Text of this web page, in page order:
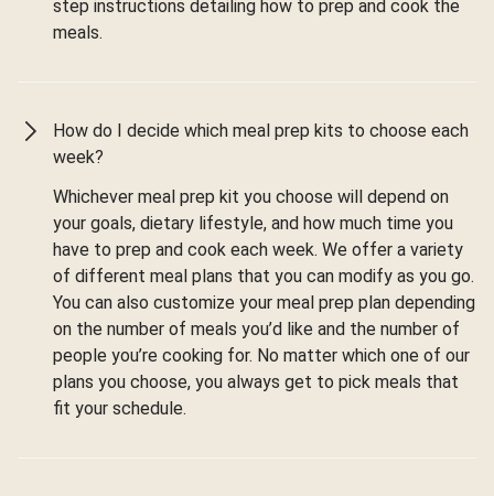
step instructions detailing how to prep and cook the
meals.
How do I decide which meal prep kits to choose each
week?
Whichever meal prep kit you choose will depend on
your goals, dietary lifestyle, and how much time you
have to prep and cook each week. We offer a variety
of different meal plans that you can modify as you go.
You can also customize your meal prep plan depending
on the number of meals you’d like and the number of
people you’re cooking for. No matter which one of our
plans you choose, you always get to pick meals that
fit your schedule.